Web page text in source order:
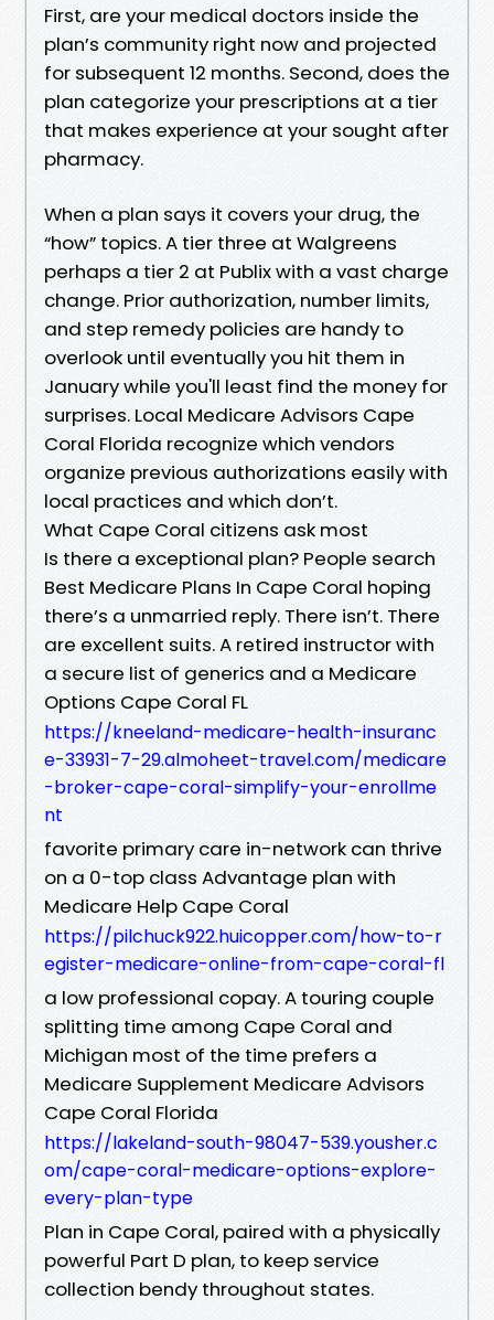
First, are your medical doctors inside the
plan’s community right now and projected
for subsequent 12 months. Second, does the
plan categorize your prescriptions at a tier
that makes experience at your sought after
pharmacy.
When a plan says it covers your drug, the
“how” topics. A tier three at Walgreens
perhaps a tier 2 at Publix with a vast charge
change. Prior authorization, number limits,
and step remedy policies are handy to
overlook until eventually you hit them in
January while you'll least find the money for
surprises. Local Medicare Advisors Cape
Coral Florida recognize which vendors
organize previous authorizations easily with
local practices and which don’t.
What Cape Coral citizens ask most
Is there a exceptional plan? People search
Best Medicare Plans In Cape Coral hoping
there’s a unmarried reply. There isn’t. There
are excellent suits. A retired instructor with
a secure list of generics and a Medicare
Options Cape Coral FL
https://kneeland-medicare-health-insuranc
e-33931-7-29.almoheet-travel.com/medicare
-broker-cape-coral-simplify-your-enrollme
nt
favorite primary care in-network can thrive
on a 0-top class Advantage plan with
Medicare Help Cape Coral
https://pilchuck922.huicopper.com/how-to-r
egister-medicare-online-from-cape-coral-fl
a low professional copay. A touring couple
splitting time among Cape Coral and
Michigan most of the time prefers a
Medicare Supplement Medicare Advisors
Cape Coral Florida
https://lakeland-south-98047-539.yousher.c
om/cape-coral-medicare-options-explore-
every-plan-type
Plan in Cape Coral, paired with a physically
powerful Part D plan, to keep service
collection bendy throughout states.